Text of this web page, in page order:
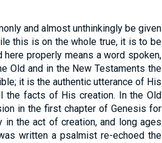
and almost unthinkingly be given
this is on the whole true, it is to be
properly means a word spoken,
Old and in the New Testaments the
it is the authentic utterance of His
the facts of His creation. In the Old
in the first chapter of Genesis for
the act of creation, and long ages
written a psalmist re-echoed the